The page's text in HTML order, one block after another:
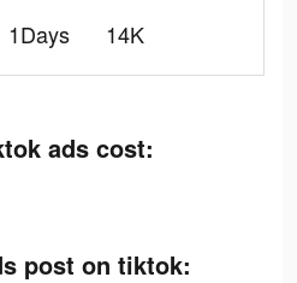
1Days
14K
ads cost:
post on tiktok: